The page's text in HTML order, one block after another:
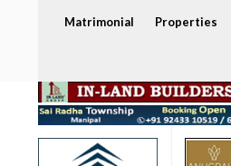
Matrimonial Properties